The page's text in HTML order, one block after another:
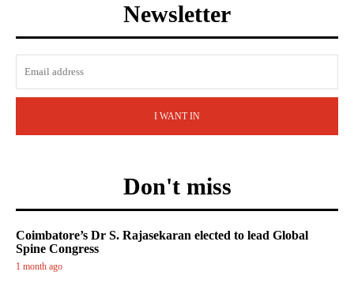
Newsletter
I WANT IN
Don't miss
Coimbatore’s Dr S. Rajasekaran elected to lead Global
Spine Congress
1 month ago